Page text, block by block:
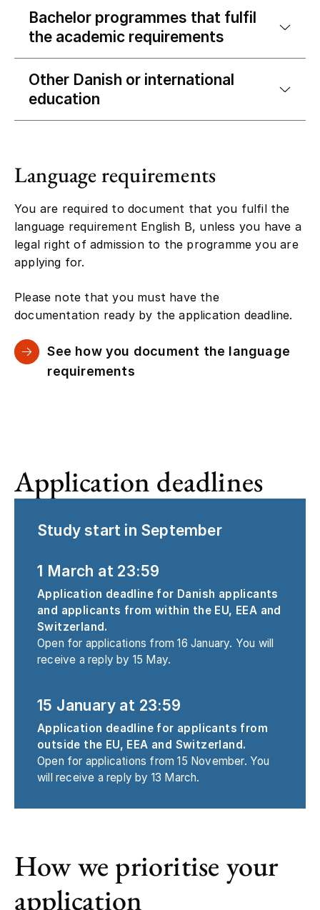
Bachelor programmes that fulfil
the academic requirements
Other Danish or international
education
Language requirements
You are required to document that you fulfil the
language requirement English B, unless you have a
legal right of admission to the programme you are
applying for.
Please note that you must have the
documentation ready by the application deadline.
See how you document the language
requirements
Application deadlines
Study start in September
1 March at 23:59
Application deadline for Danish applicants
and applicants from within the EU, EEA and
Switzerland.
Open for applications from 16 January. You will
receive a reply by 15 May.
15 January at 23:59
Application deadline for applicants from
outside the EU, EEA and Switzerland.
Open for applications from 15 November. You
will receive a reply by 13 March.
How we prioritise your
application